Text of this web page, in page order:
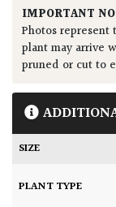
IMPORTANT
Photos
plant may arrive
pruned or cut to
SIZE
PLANT TYPE